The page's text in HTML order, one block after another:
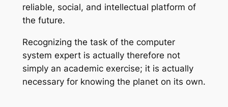
reliable, social, and intellectual platform of
the future.
Recognizing the task of the computer
system expert is actually therefore not
simply an academic exercise; it is actually
necessary for knowing the planet on its own.